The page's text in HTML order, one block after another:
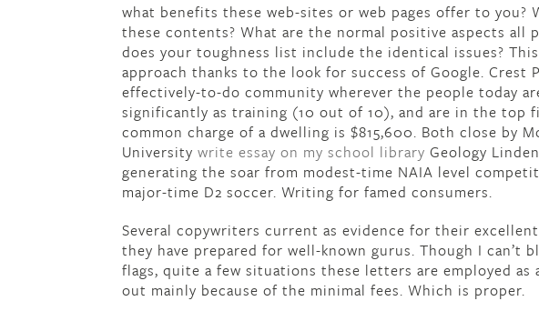
what benefits these web-sites or web pages offer to you?
these contents? What are the normal positive aspects all
does your toughness list include the identical issues?
approach thanks to the look for success of Google. Crest
effectively-to-do community wherever the people today
significantly as training (10 out of 10), and are in the top
common charge of a dwelling is $815,600. Both close by
University write essay on my school library Geology
generating the soar from modest-time NAIA level
major-time D2 soccer. Writing for famed consumers.
Several copywriters current as evidence for their
they have prepared for well-known gurus. Though I can’t
flags, quite a few situations these letters are employed
out mainly because of the minimal fees. Which is proper.